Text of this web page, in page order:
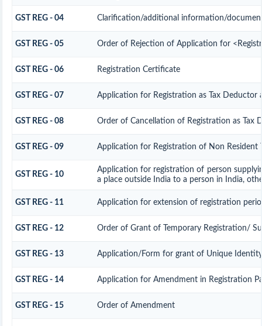
GST REG - 04 Clarification/additional information/
GST REG - 05 Order of Rejection of Application for
GST REG - 06 Registration Certificate
GST REG - 07 Application for Registration as Tax Deductor
GST REG - 08 Order of Cancellation of Registration as Tax
GST REG - 09 Application for Registration of Non Resident
GST REG - 10
Application for registration of person
a place outside India to a person in India,
GST REG - 11 Application for extension of registration
GST REG - 12 Order of Grant of Temporary Registration/
GST REG - 13 Application/Form for grant of Unique
GST REG - 14 Application for Amendment in Registration
GST REG - 15 Order of Amendment